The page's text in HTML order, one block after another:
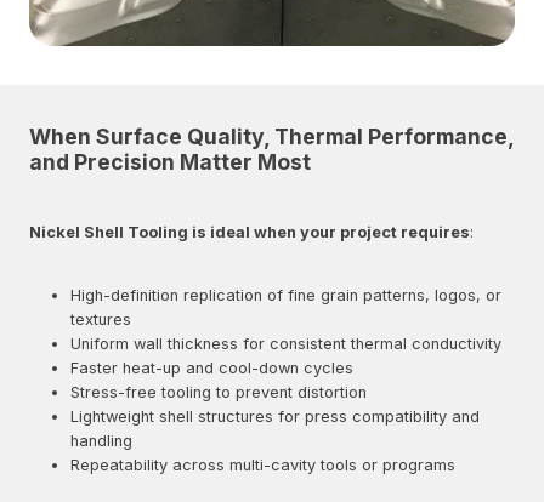
When Surface Quality, Thermal Performance,
and Precision Matter Most
Nickel Shell Tooling is ideal when your project requires:
High-definition replication of fine grain patterns, logos, or
textures
Uniform wall thickness for consistent thermal conductivity
Faster heat-up and cool-down cycles
Stress-free tooling to prevent distortion
Lightweight shell structures for press compatibility and
handling
Repeatability across multi-cavity tools or programs